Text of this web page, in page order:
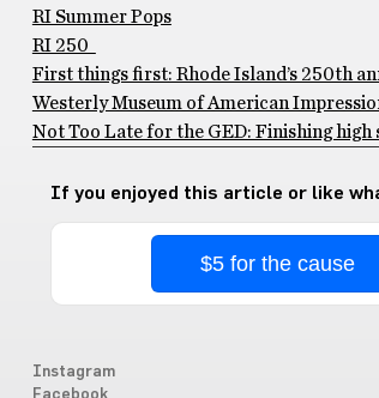
RI Summer Pops
RI 250
First things first: Rhode Island’s 250th
Westerly Museum of American
Not Too Late for the GED: Finishing high
If you enjoyed this article or like
$5 for the cause
Instagram
Facebook